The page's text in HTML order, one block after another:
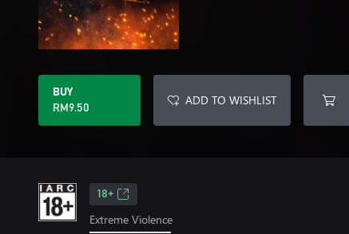
BUY
RM9.50
ADD TO WISHLIST
18+
Extreme Violence